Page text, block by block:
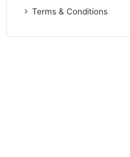
Terms & Conditions